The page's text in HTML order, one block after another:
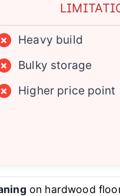
×
Heavy build
×
Bulky storage
×
Higher price point
on hardwood